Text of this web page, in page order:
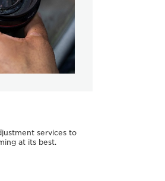
services to
at its best.